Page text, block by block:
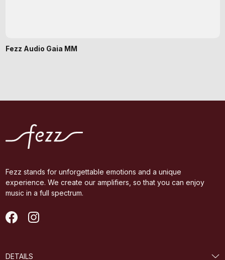
Fezz Audio Gaia MM
Fezz stands for unforgettable emotions and a unique
experience. We create our amplifiers, so that you can enjoy
music in a full spectrum.
DETAILS